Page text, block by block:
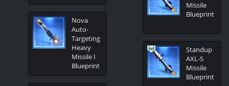
Nova
Auto-
Targeting
Heavy
Missile I
Blueprint
Missile
Blueprint
Standup
AXL-S
Missile
Blueprint